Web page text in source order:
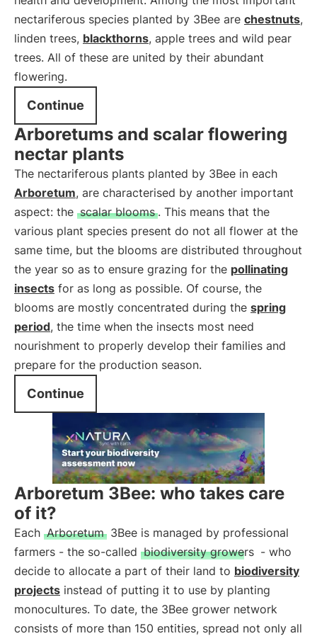
nectariferous species planted by 3Bee are chestnuts,
linden trees, blackthorns, apple trees and wild pear
trees. All of these are united by their abundant
flowering.
Continue
Arboretums and scalar flowering
nectar plants
The nectariferous plants planted by 3Bee in each
Arboretum, are characterised by another important
aspect: the scalar blooms . This means that the
various plant species present do not all flower at the
same time, but the blooms are distributed throughout
the year so as to ensure grazing for the pollinating
insects for as long as possible. Of course, the
blooms are mostly concentrated during the spring
period, the time when the insects most need
nourishment to properly develop their families and
prepare for the production season.
Continue
Arboretum 3Bee: who takes care
of it?
Each Arboretum 3Bee is managed by professional
farmers - the so-called biodiversity growers - who
decide to allocate a part of their land to biodiversity
projects instead of putting it to use by planting
monocultures. To date, the 3Bee grower network
consists of more than 150 entities, spread not only all